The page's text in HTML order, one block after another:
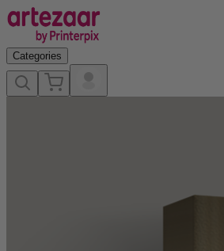
Categories